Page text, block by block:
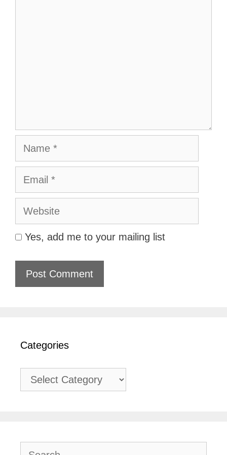
Name
Email
Website
Yes, add me to your mailing list
Categories
Categories